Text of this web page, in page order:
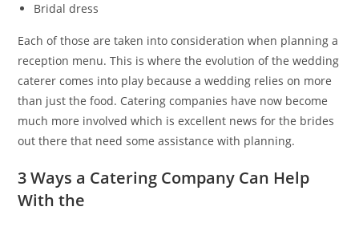
Bridal dress
Each of those are taken into consideration when planning a
reception menu. This is where the evolution of the wedding
caterer comes into play because a wedding relies on more
than just the food. Catering companies have now become
much more involved which is excellent news for the brides
out there that need some assistance with planning.
3 Ways a Catering Company Can Help
With the